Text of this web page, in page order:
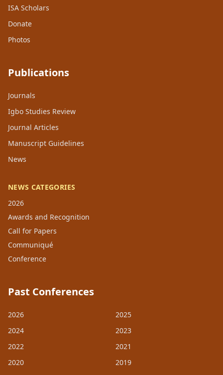
ISA Scholars
Donate
Photos
Publications
Journals
Igbo Studies Review
Journal Articles
Manuscript Guidelines
News
NEWS CATEGORIES
2026
Awards and Recognition
Call for Papers
Communiqué
Conference
Past Conferences
2026
2025
2024
2023
2022
2021
2020
2019